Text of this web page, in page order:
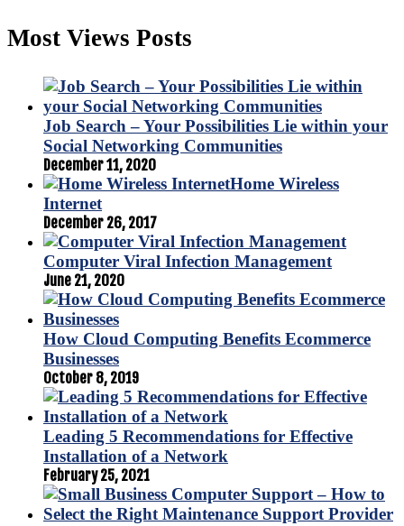
Most Views Posts
Job Search – Your Possibilities Lie within your
Social Networking Communities
December 11, 2020
Home Wireless
Internet
December 26, 2017
Computer Viral Infection Management
June 21, 2020
How Cloud Computing Benefits Ecommerce
Businesses
October 8, 2019
Leading 5 Recommendations for Effective
Installation of a Network
February 25, 2021